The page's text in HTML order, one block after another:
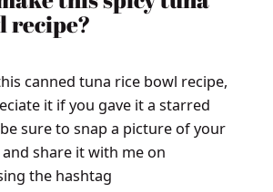
recipe?
canned tuna rice bowl recipe,
it if you gave it a starred
sure to snap a picture of your
share it with me on
the hashtag